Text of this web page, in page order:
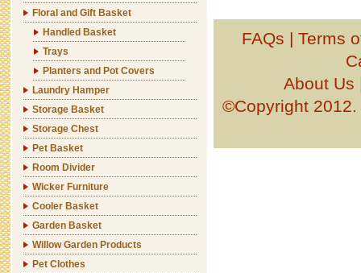
Floral and Gift Basket
Handled Basket
Trays
Planters and Pot Covers
Laundry Hamper
Storage Basket
Storage Chest
Pet Basket
Room Divider
Wicker Furniture
Cooler Basket
Garden Basket
Willow Garden Products
Pet Clothes
FAQs | Terms
About Us
©Copyright 2012.